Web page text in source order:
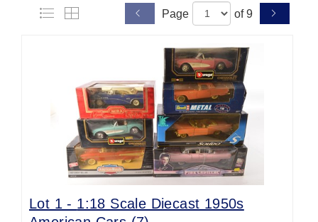
Page of 9
Lot 1 - 1:18 Scale Diecast 1950s